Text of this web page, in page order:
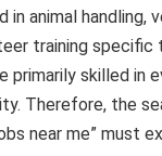
in animal handling,
training specific
primarily skilled in
Therefore, the
near me” must